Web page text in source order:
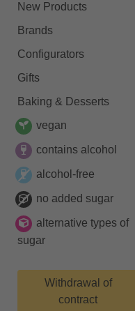
New Products
Brands
Configurators
Gifts
Baking & Desserts
vegan
contains alcohol
alcohol-free
no added sugar
alternative types of
sugar
Withdrawal of
contract